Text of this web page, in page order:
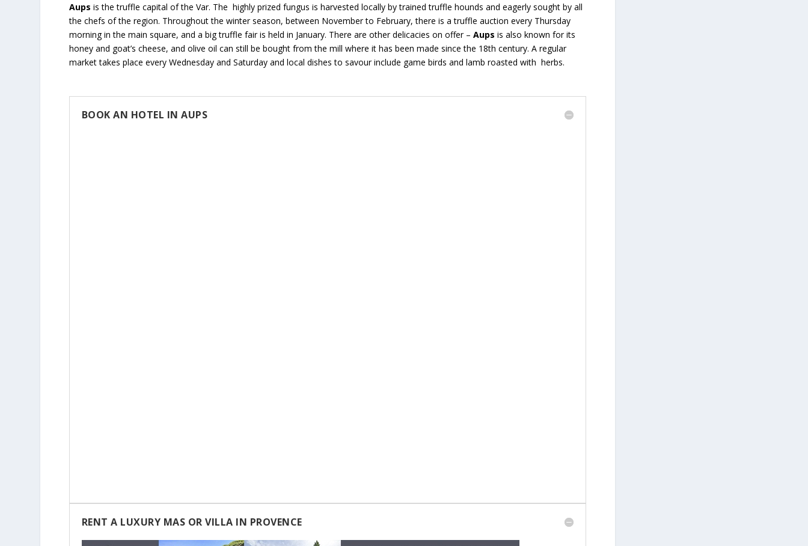
Aups is the truffle capital of the Var. The highly prized fungus is harvested locally by trained truffle hounds and eagerly sought by all
the chefs of the region. Throughout the winter season, between November to February, there is a truffle auction every Thursday
morning in the main square, and a big truffle fair is held in January. There are other delicacies on offer – Aups is also known for its
honey and goat’s cheese, and olive oil can still be bought from the mill where it has been made since the 18th century. A regular
market takes place every Wednesday and Saturday and local dishes to savour include game birds and lamb roasted with herbs.
BOOK AN HOTEL IN AUPS
RENT A LUXURY MAS OR VILLA IN PROVENCE